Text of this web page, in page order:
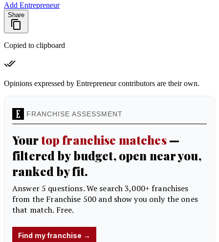
Add Entrepreneur
Share
Copied to clipboard
Opinions expressed by Entrepreneur contributors are their own.